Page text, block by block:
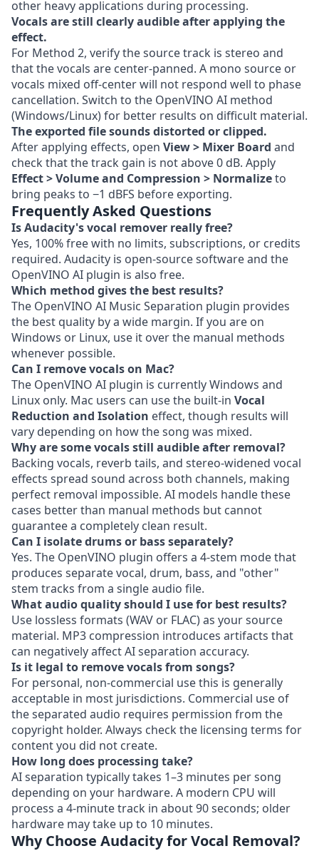
other heavy applications during processing.
Vocals are still clearly audible after applying the
effect.
For Method 2, verify the source track is stereo and
that the vocals are center-panned. A mono source or
vocals mixed off-center will not respond well to phase
cancellation. Switch to the OpenVINO AI method
(Windows/Linux) for better results on difficult material.
The exported file sounds distorted or clipped.
After applying effects, open View > Mixer Board and
check that the track gain is not above 0 dB. Apply
Effect > Volume and Compression > Normalizeto
bring peaks to −1 dBFS before exporting.
Frequently Asked Questions
Is Audacity's vocal remover really free?
Yes, 100% free with no limits, subscriptions, or credits
required. Audacity is open-source software and the
OpenVINO AI plugin is also free.
Which method gives the best results?
The OpenVINO AI Music Separation plugin provides
the best quality by a wide margin. If you are on
Windows or Linux, use it over the manual methods
whenever possible.
Can I remove vocals on Mac?
The OpenVINO AI plugin is currently Windows and
Linux only. Mac users can use the built-in Vocal
Reduction and Isolation effect, though results will
vary depending on how the song was mixed.
Why are some vocals still audible after removal?
Backing vocals, reverb tails, and stereo-widened vocal
effects spread sound across both channels, making
perfect removal impossible. AI models handle these
cases better than manual methods but cannot
guarantee a completely clean result.
Can I isolate drums or bass separately?
Yes. The OpenVINO plugin offers a 4-stem mode that
produces separate vocal, drum, bass, and "other"
stem tracks from a single audio file.
What audio quality should I use for best results?
Use lossless formats (WAV or FLAC) as your source
material. MP3 compression introduces artifacts that
can negatively affect AI separation accuracy.
Is it legal to remove vocals from songs?
For personal, non-commercial use this is generally
acceptable in most jurisdictions. Commercial use of
the separated audio requires permission from the
copyright holder. Always check the licensing terms for
content you did not create.
How long does processing take?
AI separation typically takes 1–3 minutes per song
depending on your hardware. A modern CPU will
process a 4-minute track in about 90 seconds; older
hardware may take up to 10 minutes.
Why Choose Audacity for Vocal Removal?